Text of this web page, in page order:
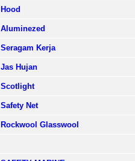
Hood
Aluminezed
Seragam Kerja
Jas Hujan
Scotlight
Safety Net
Rockwool Glasswool